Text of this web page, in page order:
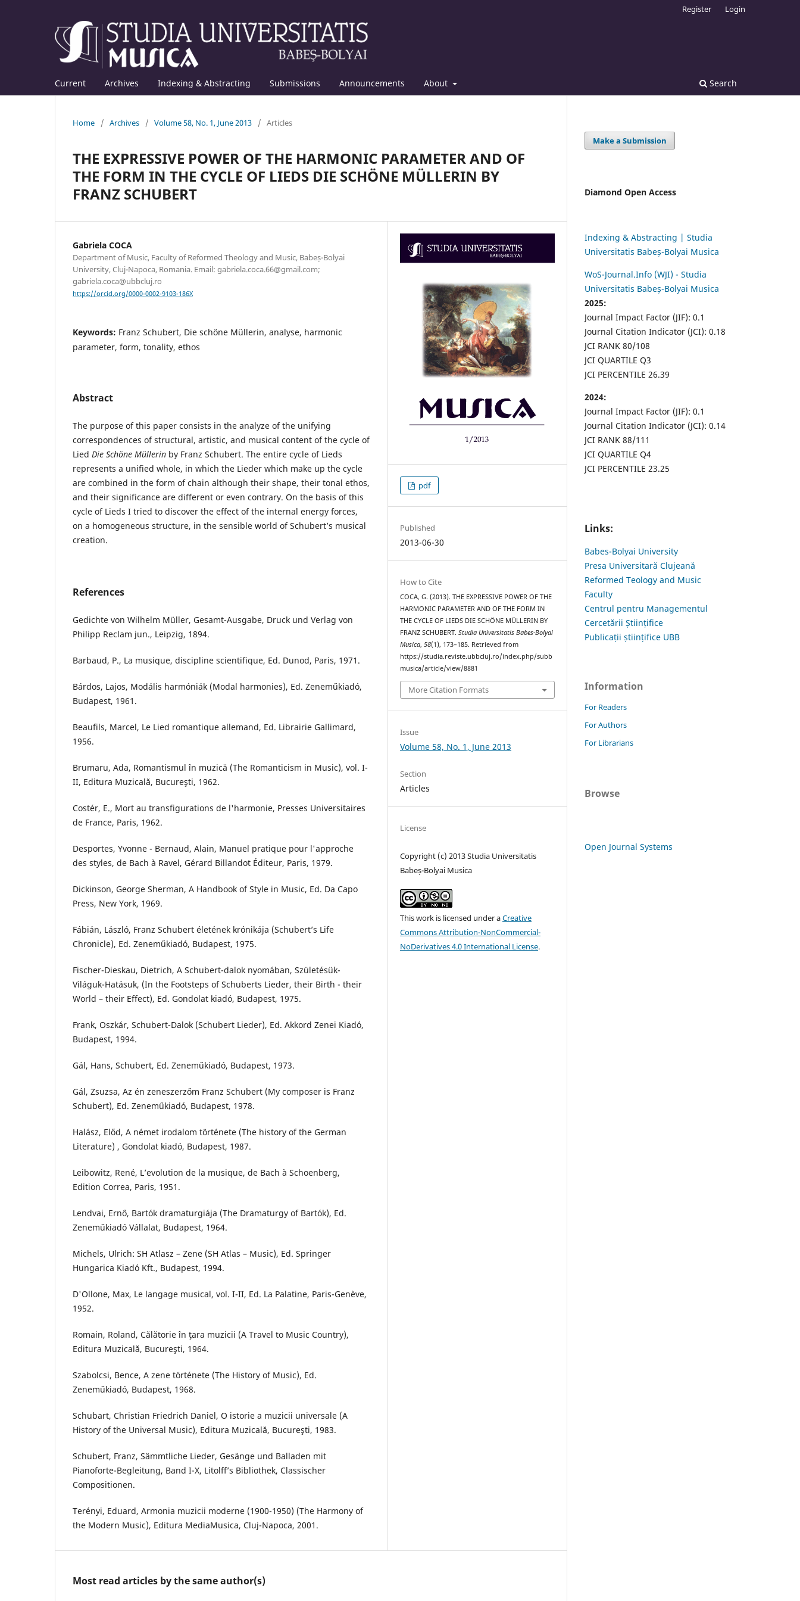
Current Archives Indexing & Abstracting Submissions Announcements About Search
Register Login
Home / Archives / Volume 58, No. 1, June 2013 / Articles
THE EXPRESSIVE POWER OF THE HARMONIC PARAMETER AND OF
THE FORM IN THE CYCLE OF LIEDS DIE SCHÖNE MÜLLERIN BY
FRANZ SCHUBERT
Gabriela COCA
Department of Music, Faculty of Reformed Theology and Music, Babeș-Bolyai
University, Cluj-Napoca, Romania. Email: gabriela.coca.66@gmail.com;
gabriela.coca@ubbcluj.ro
https://orcid.org/0000-0002-9103-186X
Keywords: Franz Schubert, Die schöne Müllerin, analyse, harmonic
parameter, form, tonality, ethos
Abstract
The purpose of this paper consists in the analyze of the unifying
correspondences of structural, artistic, and musical content of the cycle of
Lied Die Schöne Müllerin by Franz Schubert. The entire cycle of Lieds
represents a unified whole, in which the Lieder which make up the cycle
are combined in the form of chain although their shape, their tonal ethos,
and their significance are different or even contrary. On the basis of this
cycle of Lieds I tried to discover the effect of the internal energy forces,
on a homogeneous structure, in the sensible world of Schubert’s musical
creation.
References
Gedichte von Wilhelm Müller, Gesamt-Ausgabe, Druck und Verlag von
Philipp Reclam jun., Leipzig, 1894.
Barbaud, P., La musique, discipline scientifique, Ed. Dunod, Paris, 1971.
Bárdos, Lajos, Modális harmóniák (Modal harmonies), Ed. Zeneműkiadó,
Budapest, 1961.
Beaufils, Marcel, Le Lied romantique allemand, Ed. Librairie Gallimard,
1956.
Brumaru, Ada, Romantismul în muzică (The Romanticism in Music), vol. I-
II, Editura Muzicală, Bucureşti, 1962.
Costér, E., Mort au transfigurations de l'harmonie, Presses Universitaires
de France, Paris, 1962.
Desportes, Yvonne - Bernaud, Alain, Manuel pratique pour l'approche
des styles, de Bach à Ravel, Gérard Billandot Éditeur, Paris, 1979.
Dickinson, George Sherman, A Handbook of Style in Music, Ed. Da Capo
Press, New York, 1969.
Fábián, László, Franz Schubert életének krónikája (Schubert’s Life
Chronicle), Ed. Zeneműkiadó, Budapest, 1975.
Fischer-Dieskau, Dietrich, A Schubert-dalok nyomában, Születésük-
Világuk-Hatásuk, (In the Footsteps of Schuberts Lieder, their Birth - their
World – their Effect), Ed. Gondolat kiadó, Budapest, 1975.
Frank, Oszkár, Schubert-Dalok (Schubert Lieder), Ed. Akkord Zenei Kiadó,
Budapest, 1994.
Gál, Hans, Schubert, Ed. Zeneműkiadó, Budapest, 1973.
Gál, Zsuzsa, Az én zeneszerzőm Franz Schubert (My composer is Franz
Schubert), Ed. Zeneműkiadó, Budapest, 1978.
Halász, Előd, A német irodalom története (The history of the German
Literature) , Gondolat kiadó, Budapest, 1987.
Leibowitz, René, L’evolution de la musique, de Bach à Schoenberg,
Edition Correa, Paris, 1951.
Lendvai, Ernő, Bartók dramaturgiája (The Dramaturgy of Bartók), Ed.
Zeneműkiadó Vállalat, Budapest, 1964.
Michels, Ulrich: SH Atlasz – Zene (SH Atlas – Music), Ed. Springer
Hungarica Kiadó Kft., Budapest, 1994.
D'Ollone, Max, Le langage musical, vol. I-II, Ed. La Palatine, Paris-Genève,
1952.
Romain, Roland, Călătorie în ţara muzicii (A Travel to Music Country),
Editura Muzicală, Bucureşti, 1964.
Szabolcsi, Bence, A zene története (The History of Music), Ed.
Zeneműkiadó, Budapest, 1968.
Schubart, Christian Friedrich Daniel, O istorie a muzicii universale (A
History of the Universal Music), Editura Muzicală, Bucureşti, 1983.
Schubert, Franz, Sämmtliche Lieder, Gesänge und Balladen mit
Pianoforte-Begleitung, Band I-X, Litolff’s Bibliothek, Classischer
Compositionen.
Terényi, Eduard, Armonia muzicii moderne (1900-1950) (The Harmony of
the Modern Music), Editura MediaMusica, Cluj-Napoca, 2001.
pdf
Published
2013-06-30
How to Cite
COCA, G. (2013). THE EXPRESSIVE POWER OF THE
HARMONIC PARAMETER AND OF THE FORM IN
THE CYCLE OF LIEDS DIE SCHÖNE MÜLLERIN BY
FRANZ SCHUBERT.Studia Universitatis Babes-Bolyai
Musica,58(1), 173–185. Retrieved from
https://studia.reviste.ubbcluj.ro/index.php/subb
musica/article/view/8881
More Citation Formats
Issue
Volume 58, No. 1, June 2013
Section
Articles
License
Copyright (c) 2013 Studia Universitatis
Babeș-Bolyai Musica
This work is licensed under aCreative
Commons Attribution-NonCommercial-
NoDerivatives 4.0 International License.
Most read articles by the same author(s)
Make a Submission
Diamond Open Access
Indexing & Abstracting | Studia
Universitatis Babeș-Bolyai Musica
WoS-Journal.Info (WJI) - Studia
Universitatis Babeș-Bolyai Musica
2025:
Journal Impact Factor (JIF): 0.1
Journal Citation Indicator (JCI): 0.18
JCI RANK 80/108
JCI QUARTILE Q3
JCI PERCENTILE 26.39
2024:
Journal Impact Factor (JIF): 0.1
Journal Citation Indicator (JCI): 0.14
JCI RANK 88/111
JCI QUARTILE Q4
JCI PERCENTILE 23.25
Links:
Babes-Bolyai University
Presa Universitară Clujeană
Reformed Teology and Music
Faculty
Centrul pentru Managementul
Cercetării Științifice
Publicații științifice UBB
Information
For Readers
For Authors
For Librarians
Browse
Open Journal Systems